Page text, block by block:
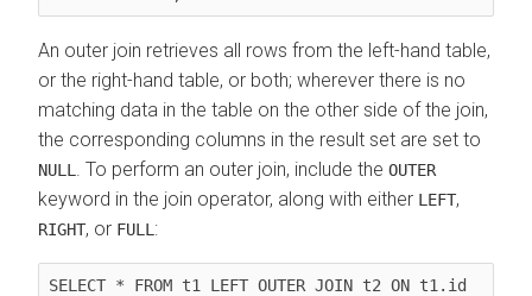
An outer join retrieves all rows from the left-hand table,
or the right-hand table, or both; wherever there is no
matching data in the table on the other side of the join,
the corresponding columns in the result set are set to
NULL . To perform an outer join, include the OUTER
keyword in the join operator, along with either LEFT,
RIGHT, or FULL :
SELECT * FROM t1 LEFT OUTER JOIN t2 ON t1.id